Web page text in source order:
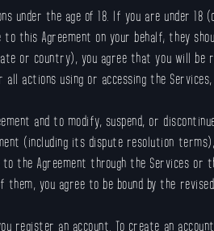
under the age of 18. If you are under
this Agreement on your behalf; they
or country), you agree that you will be
actions using or accessing the
and to modify, suspend, or
(including its dispute resolution
the Agreement through the Services
you agree to be bound by the
register an account. To create an